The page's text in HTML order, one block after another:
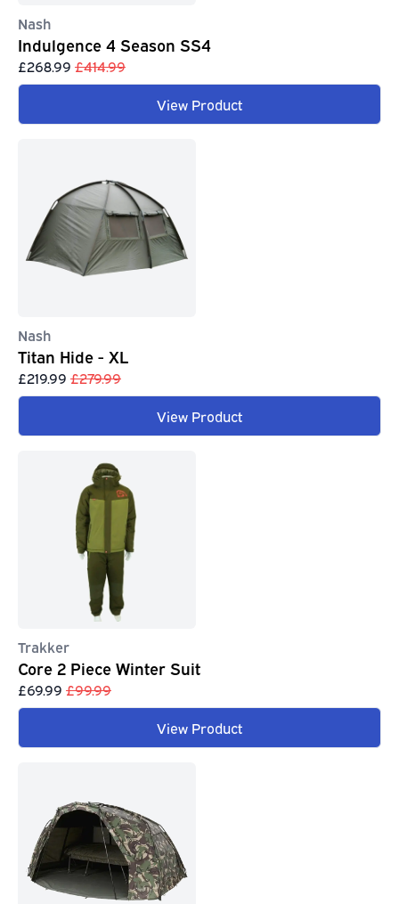
Nash
Indulgence 4 Season SS4
£268.99 £414.99
View Product
Nash
Titan Hide - XL
£219.99 £279.99
View Product
Trakker
Core 2 Piece Winter Suit
£69.99 £99.99
View Product